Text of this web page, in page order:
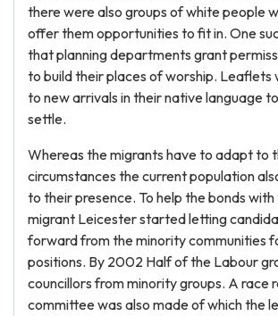
there were also groups of white people
offer them opportunities to fit in. One
that planning departments grant
to build their places of worship. Leaflets
to new arrivals in their native language
settle.
Whereas the migrants have to adapt to
circumstances the current population
to their presence. To help the bonds
migrant Leicester started letting
forward from the minority communities
positions. By 2002 Half of the Labour
councillors from minority groups. A race
committee was also made of which the